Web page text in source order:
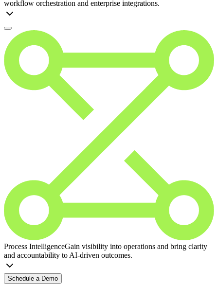
workflow orchestration and enterprise integrations.
Process IntelligenceGain visibility into operations and bring clarity
and accountability to AI-driven outcomes.
Schedule a Demo